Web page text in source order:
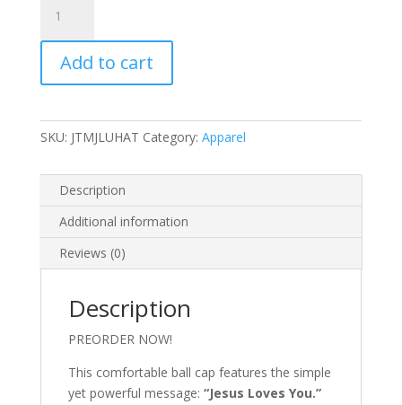
Loves
You
quantity
Add to cart
SKU: JTMJLUHAT Category: Apparel
Description
Additional information
Reviews (0)
Description
PREORDER NOW!
This comfortable ball cap features the simple
yet powerful message: “Jesus Loves You.”